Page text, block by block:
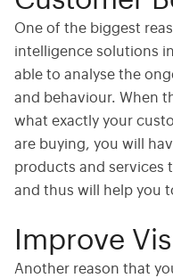
One of the biggest
intelligence solutions
able to analyse the
and behaviour. When
what exactly your
are buying, you will
products and services
and thus will help you
Improve
Another reason that